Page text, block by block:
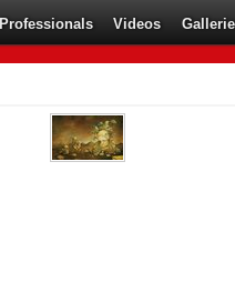
Professionals Videos